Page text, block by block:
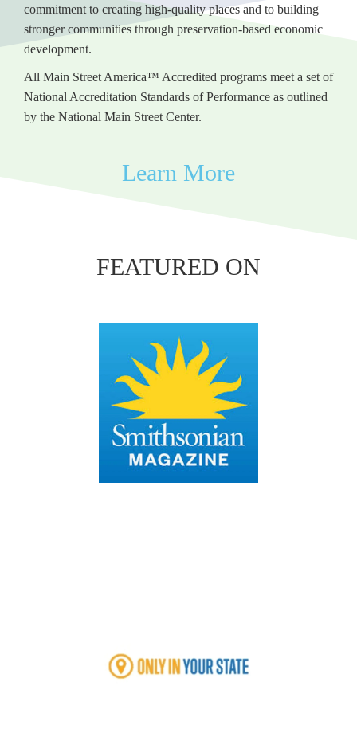
commitment to creating high-quality places and to building
stronger communities through preservation-based economic
development.
All Main Street America™ Accredited programs meet a set of
National Accreditation Standards of Performance as outlined
by the National Main Street Center.
Learn More
FEATURED ON